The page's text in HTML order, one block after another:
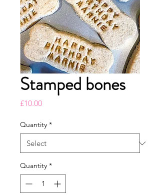
Stamped bones
£10.00Price
Quantity *
Quantity *